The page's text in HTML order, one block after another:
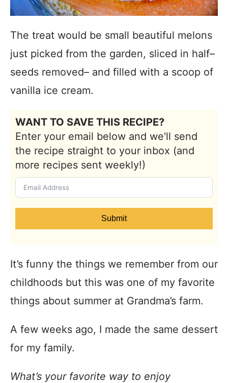
The treat would be small beautiful melons
just picked from the garden, sliced in half–
seeds removed– and filled with a scoop of
vanilla ice cream.
WANT TO SAVE THIS RECIPE?
Enter your email below and we'll send
the recipe straight to your inbox (and
more recipes sent weekly!)
Submit
It’s funny the things we remember from our
childhoods but this was one of my favorite
things about summer at Grandma’s farm.
A few weeks ago, I made the same dessert
for my family.
What’s your favorite way to enjoy